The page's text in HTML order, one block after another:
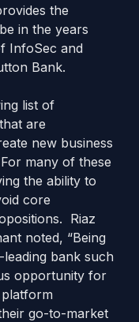
the
in the years
InfoSec and
Bank.
list of
are
new business
many of these
the ability to
core
Riaz
noted, “Being
bank such
opportunity for
go-to-market